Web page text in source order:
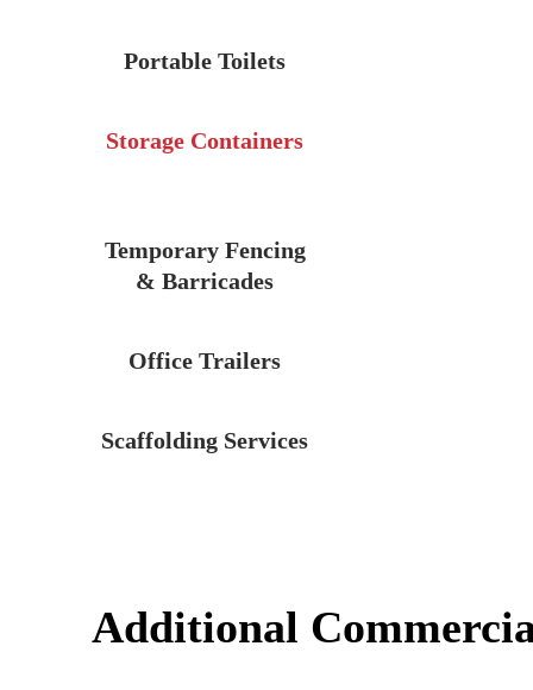
Portable Toilets
Storage Containers
Temporary Fencing
& Barricades
Office Trailers
Scaffolding Services
Additional